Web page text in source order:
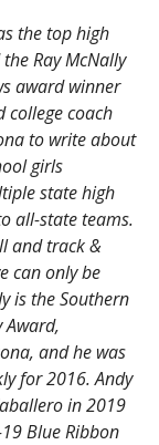
the top high
Ray McNally
award winner
college coach
to write about
girls
state high
all-state teams.
and track &
can only be
is the Southern
Award,
and he was
for 2016. Andy
in 2019
Blue Ribbon